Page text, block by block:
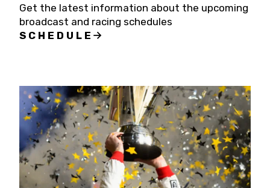
Get the latest information about the upcoming
broadcast and racing schedules
SCHEDULE